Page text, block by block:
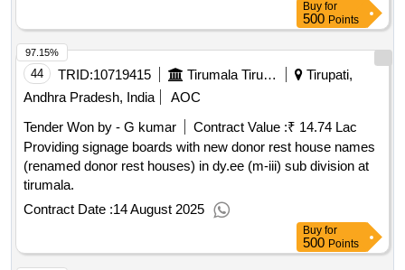
Buy for
500 Points
44 TRID:10719415 Tirumala Tirupati Devasthanams
Tirupati,
Andhra Pradesh, India
AOC
Tender Won by - G kumar
Contract Value :₹ 14.74 Lac
Providing signage boards with new donor rest house names
(renamed donor rest houses) in dy.ee (m-iii) sub division at
tirumala.
Contract Date :14 August 2025
97.15%
Buy for
500 Points